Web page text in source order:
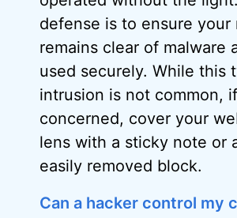
defense is to ensure your
remains clear of malware
used securely. While this
intrusion is not common, if
concerned, cover your
lens with a sticky note or
easily removed block.
Can a hacker control my